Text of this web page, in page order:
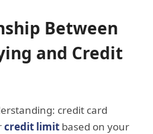
Between
and Credit
credit card
credit limit based on your